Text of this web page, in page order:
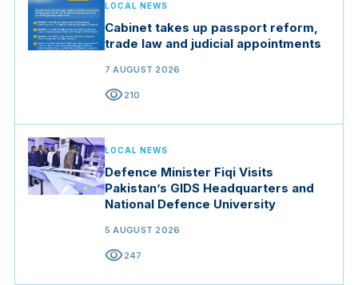
LOCAL NEWS
Cabinet takes up passport reform,
trade law and judicial appointments
7 AUGUST 2026
visibility210
LOCAL NEWS
Defence Minister Fiqi Visits
Pakistan’s GIDS Headquarters and
National Defence University
5 AUGUST 2026
visibility247